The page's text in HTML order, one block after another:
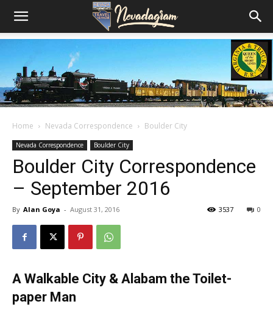
Home Nevada Correspondence Boulder City
Nevada Correspondence Boulder City
Boulder City Correspondence
– September 2016
By Alan Goya - August 31, 2016 0
3537
A Walkable City & Alabam the Toilet-
paper Man